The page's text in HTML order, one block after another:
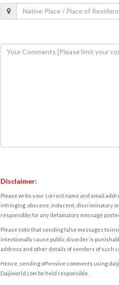
Disclaimer:
Please write your correct name and email
infringing, obscene, indecent, discriminatory
responsible for any defamatory message
Please note that sending false messages to
intentionally cause public disorder is
address and other details of senders of such
Hence, sending offensive comments using
Daijiworld.com be held responsible.